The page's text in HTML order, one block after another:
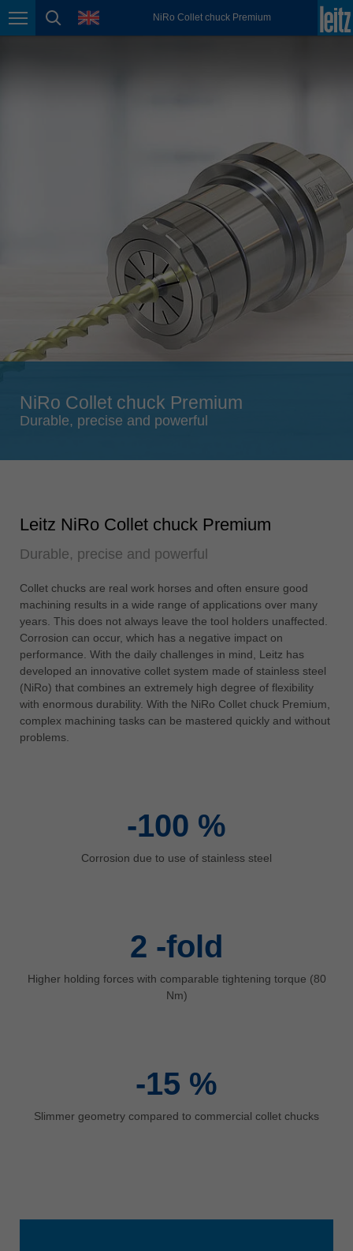
Page navigation
page search
language NiRo Collet chuck Premium
México
Portugal
português
România
Română
Schweiz
deutsch français
Slovenija
Suomi
english
Türkiye
USA
english
Việt Nam
tiếng việt
中国
中文
NiRo Collet chuck Premium
Durable, precise and powerful
Leitz NiRo Collet chuck Premium
Durable, precise and powerful
Collet chucks are real work horses and often ensure good
machining results in a wide range of applications over many
years. This does not always leave the tool holders unaffected.
Corrosion can occur, which has a negative impact on
performance. With the daily challenges in mind, Leitz has
developed an innovative collet system made of stainless steel
(NiRo) that combines an extremely high degree of flexibility
with enormous durability. With the NiRo Collet chuck Premium,
complex machining tasks can be mastered quickly and without
problems.
-100 %
Corrosion due to use of stainless steel
2 -fold
Higher holding forces with comparable tightening torque (80
Nm)
-15 %
Slimmer geometry compared to commercial collet chucks